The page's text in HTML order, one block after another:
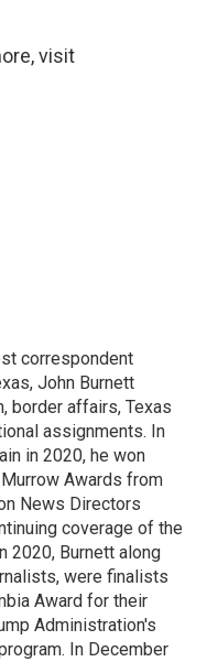
visit
correspondent
John Burnett
border affairs, Texas
assignments. In
in 2020, he won
Awards from
News Directors
coverage of the
2020, Burnett along
were finalists
Award for their
Administration's
In December